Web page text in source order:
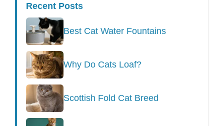
Recent Posts
Best Cat Water Fountains
Why Do Cats Loaf?
Scottish Fold Cat Breed